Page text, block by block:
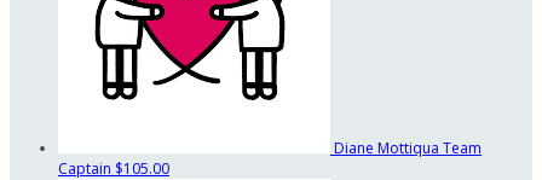
Diane Mottiqua Team
Captain $105.00